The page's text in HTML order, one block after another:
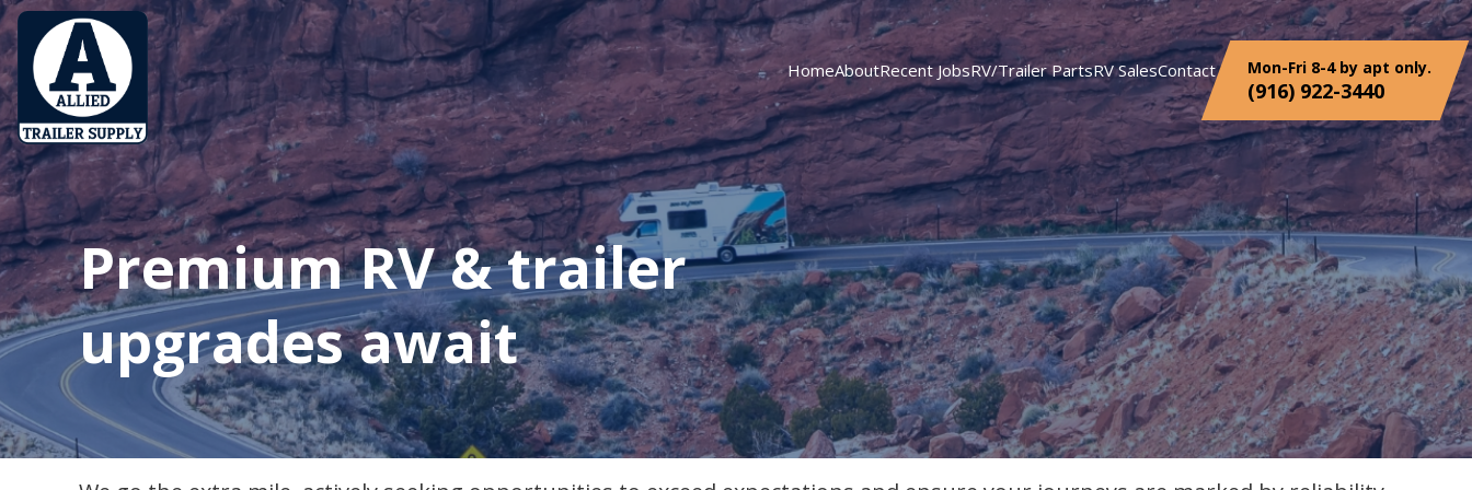
HomeAboutRecent JobsRV/Trailer PartsRV SalesContact Mon-Fri 8-4 by apt only.
(916) 922-3440
Premium RV & trailer
upgrades await